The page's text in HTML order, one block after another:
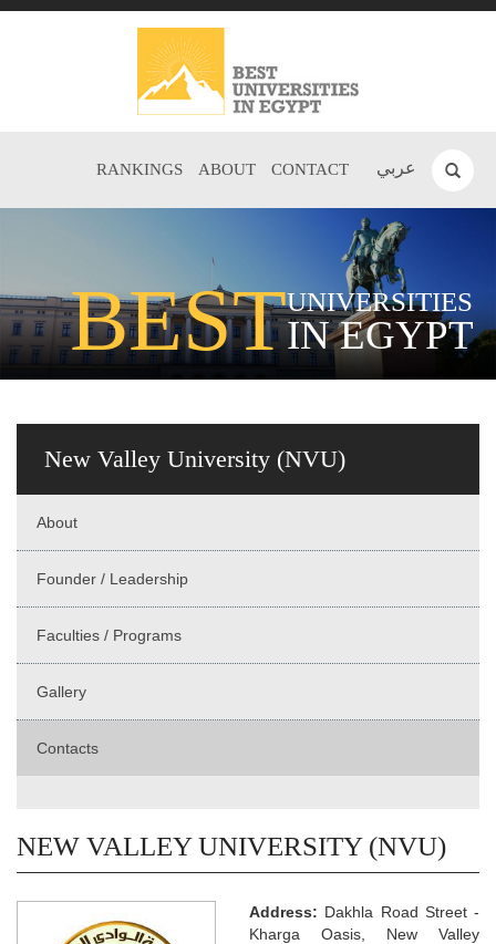
عربي RANKINGS ABOUT CONTACT
BESTUNIVERSITIES
IN EGYPT
New Valley University (NVU)
About
Founder / Leadership
Faculties / Programs
Gallery
Contacts
NEW VALLEY UNIVERSITY (NVU)
Address: Dakhla Road Street -
Kharga Oasis, New Valley